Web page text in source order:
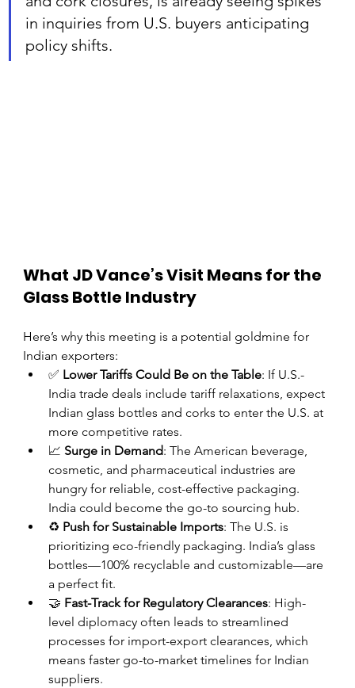
in inquiries from U.S. buyers anticipating
policy shifts.
What JD Vance’s Visit Means for the
Glass Bottle Industry
Here’s why this meeting is a potential goldmine for
Indian exporters:
✅ Lower Tariffs Could Be on the Table: If U.S.-
India trade deals include tariff relaxations, expect
Indian glass bottles and corks to enter the U.S. at
more competitive rates.
📈 Surge in Demand: The American beverage,
cosmetic, and pharmaceutical industries are
hungry for reliable, cost-effective packaging.
India could become the go-to sourcing hub.
♻️ Push for Sustainable Imports: The U.S. is
prioritizing eco-friendly packaging. India’s glass
bottles—100% recyclable and customizable—are
a perfect fit.
🤝 Fast-Track for Regulatory Clearances: High-
level diplomacy often leads to streamlined
processes for import-export clearances, which
means faster go-to-market timelines for Indian
suppliers.